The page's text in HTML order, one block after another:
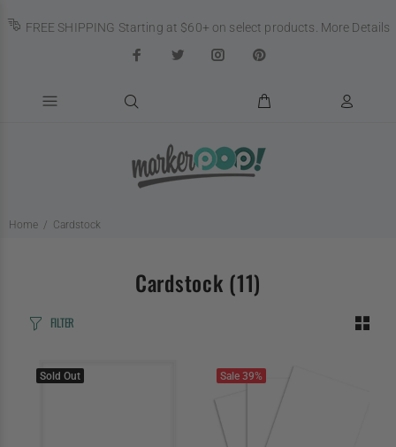
FREE SHIPPING Starting at $60+ on select products. More Details
Home Cardstock
Cardstock (11)
FILTER
Sold Out Sale 39%